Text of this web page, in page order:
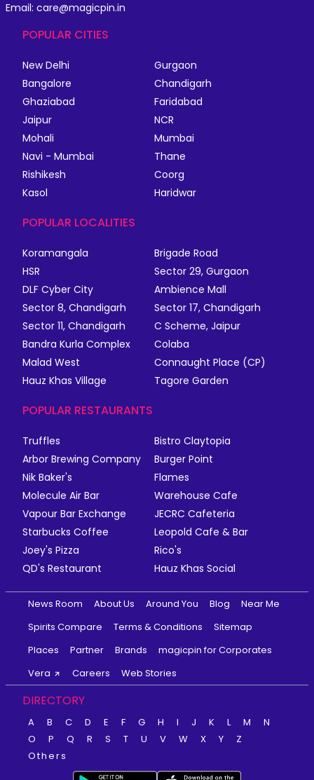
Email: care@magicpin.in
POPULAR CITIES
New Delhi
Gurgaon
Bangalore
Chandigarh
Ghaziabad
Faridabad
Jaipur
NCR
Mohali
Mumbai
Navi - Mumbai
Thane
Rishikesh
Coorg
Kasol
Haridwar
POPULAR LOCALITIES
Koramangala
Brigade Road
HSR
Sector 29, Gurgaon
DLF Cyber City
Ambience Mall
Sector 8, Chandigarh
Sector 17, Chandigarh
Sector 11, Chandigarh
C Scheme, Jaipur
Bandra Kurla Complex
Colaba
Malad West
Connaught Place (CP)
Hauz Khas Village
Tagore Garden
POPULAR RESTAURANTS
Truffles
Bistro Claytopia
Arbor Brewing Company
Burger Point
Nik Baker's
Flames
Molecule Air Bar
Warehouse Cafe
Vapour Bar Exchange
JECRC Cafeteria
Starbucks Coffee
Leopold Cafe & Bar
Joey's Pizza
Rico's
QD's Restaurant
Hauz Khas Social
News Room About Us Around You Blog
Near Me
Spirits Compare
Terms & Conditions
Sitemap
Places
Partner Brands
magicpin for Corporates
Vera
Careers Web Stories
DIRECTORY
A B C D E F G H I J K L M
N
O
P Q R S T U V W X Y
Z
Others